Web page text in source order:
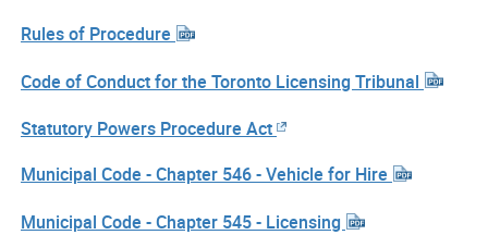
Rules of Procedure
Code of Conduct for the Toronto Licensing Tribunal
Statutory Powers Procedure Act
Municipal Code - Chapter 546 - Vehicle for Hire
Municipal Code - Chapter 545 - Licensing